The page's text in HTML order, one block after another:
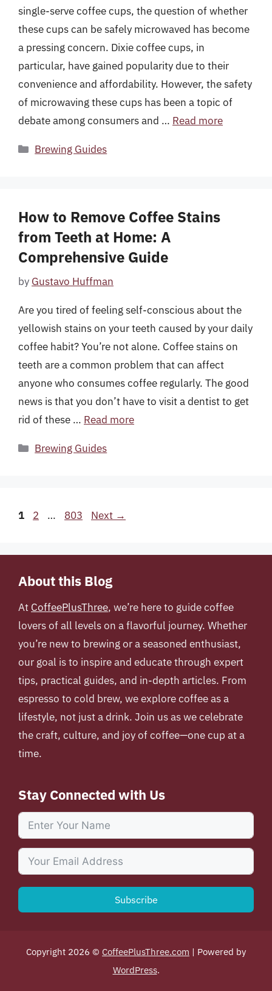
single-serve coffee cups, the question of whether
these cups can be safely microwaved has become
a pressing concern. Dixie coffee cups, in
particular, have gained popularity due to their
convenience and affordability. However, the safety
of microwaving these cups has been a topic of
debate among consumers and … Read more
Categories
Brewing Guides
How to Remove Coffee Stains
from Teeth at Home: A
Comprehensive Guide
by Gustavo Huffman
Are you tired of feeling self-conscious about the
yellowish stains on your teeth caused by your daily
coffee habit? You’re not alone. Coffee stains on
teeth are a common problem that can affect
anyone who consumes coffee regularly. The good
news is that you don’t have to visit a dentist to get
rid of these … Read more
Categories
Brewing Guides
Page
1 Page
2 … Page
803 Next →
About this Blog
At CoffeePlusThree, we’re here to guide coffee
lovers of all levels on a flavorful journey. Whether
you’re new to brewing or a seasoned enthusiast,
our goal is to inspire and educate through expert
tips, practical guides, and in-depth articles. From
espresso to cold brew, we explore coffee as a
lifestyle, not just a drink. Join us as we celebrate
the craft, culture, and joy of coffee—one cup at a
time.
Stay Connected with Us
Subscribe
Copyright 2026 © CoffeePlusThree.com | Powered by
WordPress.